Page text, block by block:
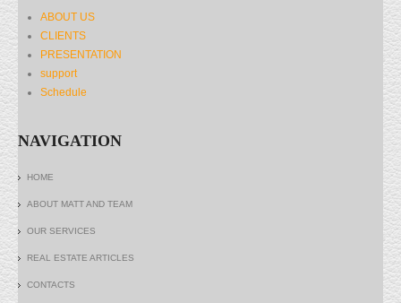
ABOUT US
CLIENTS
PRESENTATION
support
Schedule
NAVIGATION
HOME
ABOUT MATT AND TEAM
OUR SERVICES
REAL ESTATE ARTICLES
CONTACTS